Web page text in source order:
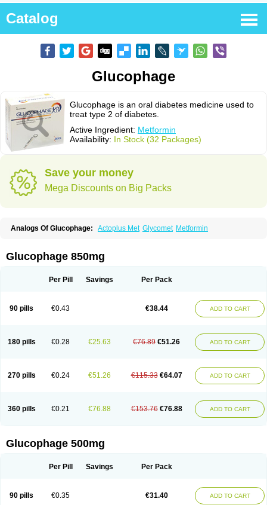
Catalog
Glucophage
Glucophage is an oral diabetes medicine used to
treat type 2 of diabetes.
Active Ingredient: Metformin
Availability: In Stock (32 Packages)
Save your money
Mega Discounts on Big Packs
Analogs Of Glucophage: Actoplus Met Glycomet Metformin
Glucophage 850mg
Per Pill Savings Per Pack
90 pills €0.43 €38.44 ADD TO CART
180 pills €0.28 €25.63 €76.89 €51.26 ADD TO CART
270 pills €0.24 €51.26 €115.33 €64.07 ADD TO CART
360 pills €0.21 €76.88 €153.76 €76.88 ADD TO CART
Glucophage 500mg
Per Pill Savings Per Pack
90 pills €0.35 €31.40 ADD TO CART